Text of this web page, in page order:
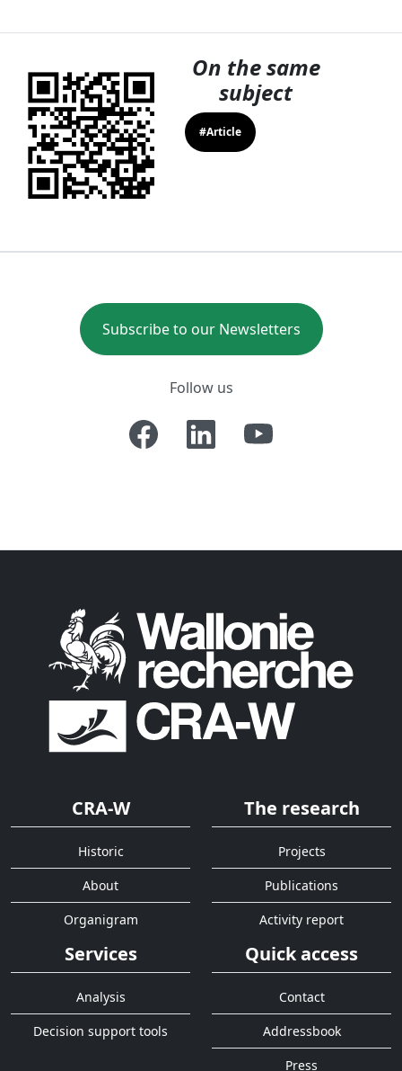
On the same
subject
#Article
Subscribe to our Newsletters
Follow us
CRA-W
Historic
About
Organigram
The research
Projects
Publications
Activity report
Services
Analysis
Decision support tools
Quick access
Contact
Addressbook
Press